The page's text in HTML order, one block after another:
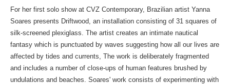
For her first solo show at CVZ Contemporary, Brazilian artist Yanna
Soares presents Driftwood, an installation consisting of 31 squares of
silk-screened plexiglass. The artist creates an intimate nautical
fantasy which is punctuated by waves suggesting how all our lives are
affected by tides and currents, The work is deliberately fragmented
and includes a number of close-ups of human features brushed by
undulations and beaches. Soares' work consists of experimenting with